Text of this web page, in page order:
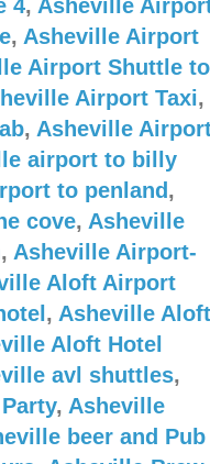
4, Asheville
, Asheville Airport
Airport Shuttle to
Airport Taxi,
, Asheville
airport to billy
to penland ,
cove, Asheville
, Asheville Airport-
Aloft Airport
, Asheville Aloft
Aloft Hotel
avl shuttles,
, Asheville
beer and Pub